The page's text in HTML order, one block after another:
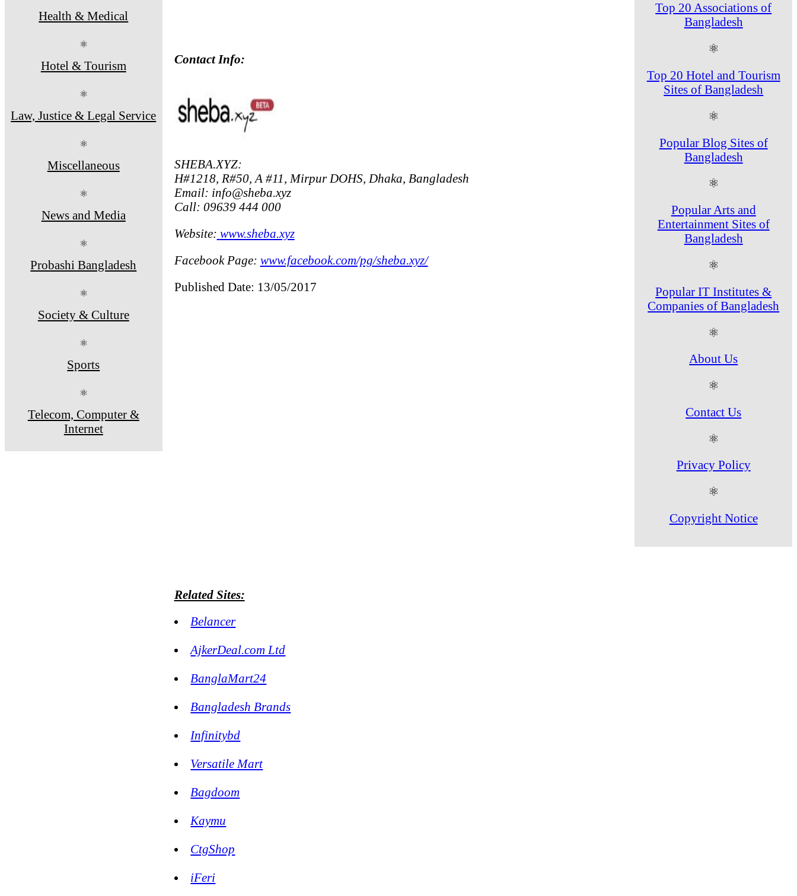
Health & Medical
⚛
Hotel & Tourism
⚛
Law, Justice & Legal Service
⚛
Miscellaneous
⚛
News and Media
⚛
Probashi Bangladesh
⚛
Society & Culture
⚛
Sports
⚛
Telecom, Computer &
Internet
Contact Info:
SHEBA.XYZ:
H#1218, R#50, A #11, Mirpur DOHS, Dhaka, Bangladesh
Email: info@sheba.xyz
Call: 09639 444 000
Website: www.sheba.xyz
Facebook Page: www.facebook.com/pg/sheba.xyz/
Published Date: 13/05/2017
Related Sites:
Belancer
AjkerDeal.com Ltd
BanglaMart24
Bangladesh Brands
Infinitybd
Versatile Mart
Bagdoom
Kaymu
CtgShop
iFeri
Top 20 Associations of
Bangladesh
⚛
Top 20 Hotel and Tourism
Sites of Bangladesh
⚛
Popular Blog Sites of
Bangladesh
⚛
Popular Arts and
Entertainment Sites of
Bangladesh
⚛
Popular IT Institutes &
Companies of Bangladesh
⚛
About Us
⚛
Contact Us
⚛
Privacy Policy
⚛
Copyright Notice